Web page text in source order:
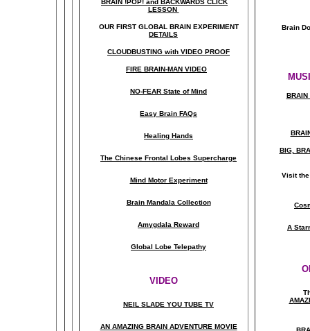
BRAIN !POP! and BACKWARDS CLICK
LESSON
OUR FIRST GLOBAL BRAIN EXPERIMENT
DETAILS
CLOUDBUSTING with VIDEO PROOF
FIRE BRAIN-MAN VIDEO
NO-FEAR State of Mind
Easy Brain FAQs
Healing Hands
The Chinese Frontal Lobes Supercharge
Mind Motor Experiment
Brain Mandala Collection
Amygdala Reward
Global Lobe Telepathy
VIDEO
NEIL SLADE YOU TUBE TV
AN AMAZING BRAIN ADVENTURE MOVIE
Brain
BIG,
Visit the
A
A